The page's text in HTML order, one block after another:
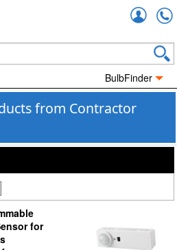
BulbFinder
from Contractor
for